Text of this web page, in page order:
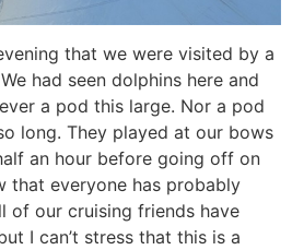
that we were visited by a
had seen dolphins here and
a pod this large. Nor a pod
long. They played at our bows
an hour before going off on
that everyone has probably
of our cruising friends have
I can’t stress that this is a